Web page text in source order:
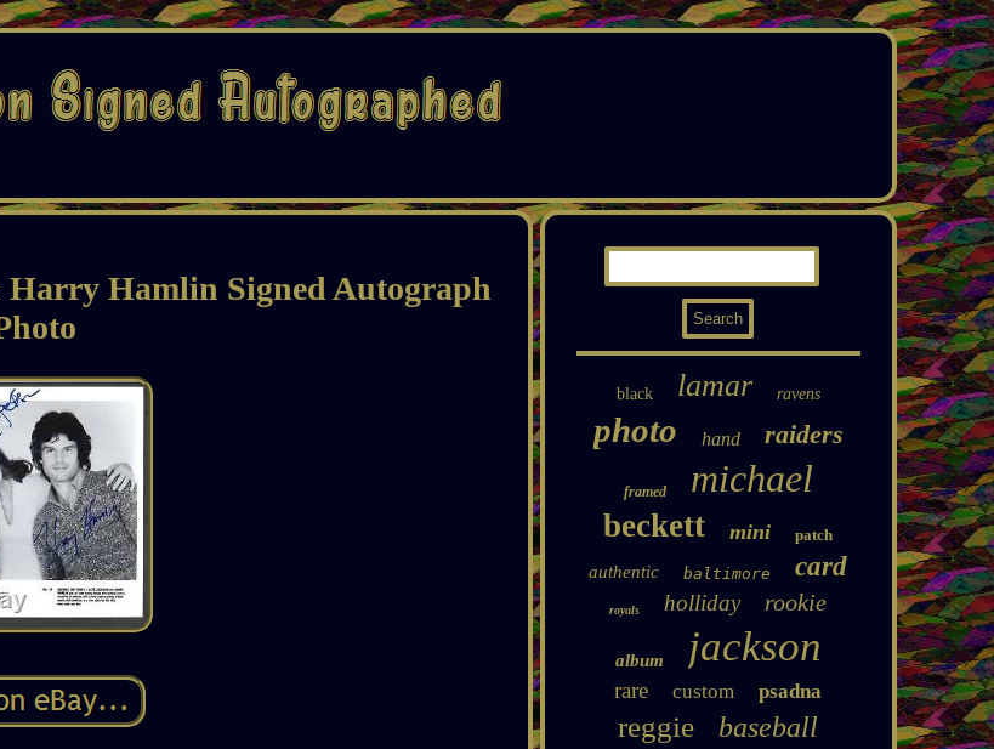
Hamlin Signed Autograph
black lamar ravens
photo hand raiders
framed michael
beckett mini patch
authentic baltimore card
royals holliday rookie
album jackson
rare custom psadna
reggie baseball